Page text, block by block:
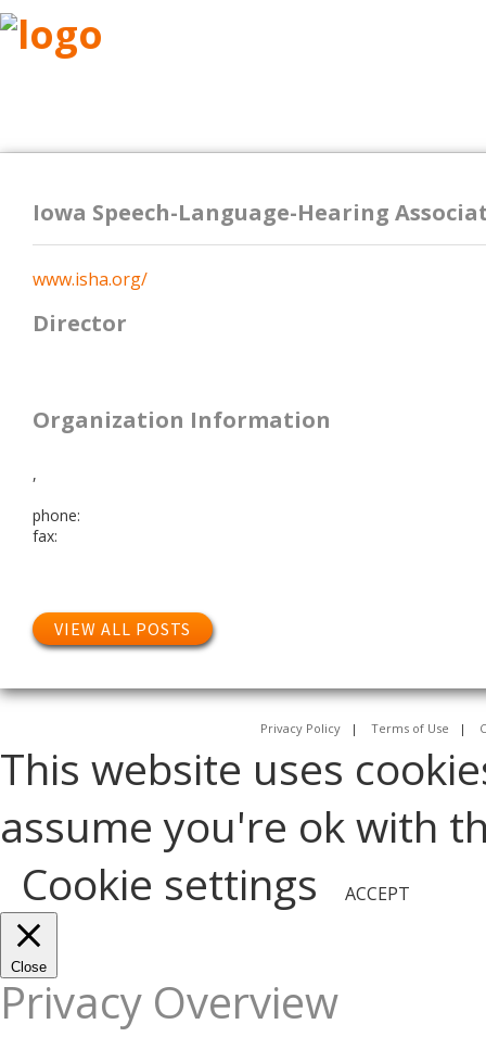
Iowa Speech-Language-Hearing
www.isha.org/
Director
Organization Information
,
phone:
fax:
VIEW ALL POSTS
Privacy Policy | Terms of Use |
This website uses
assume you're ok with
Cookie settings
ACCEPT
Close
Privacy Overview